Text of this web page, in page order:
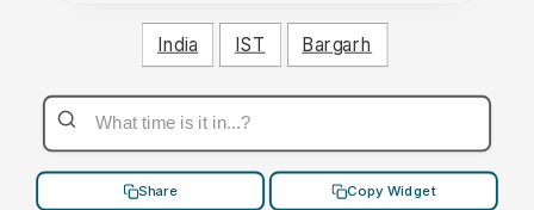
India IST Bargarh
Share Copy Widget